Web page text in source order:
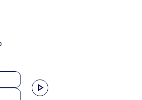
play_arrow